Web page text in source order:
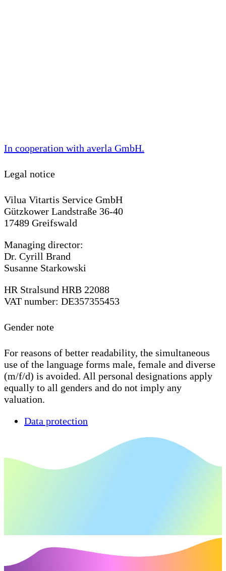
In cooperation with averla GmbH.
Legal notice
Vilua Vitartis Service GmbH
Gützkower Landstraße 36-40
17489 Greifswald
Managing director:
Dr. Cyrill Brand
Susanne Starkowski
HR Stralsund HRB 22088
VAT number: DE357355453
Gender note
For reasons of better readability, the simultaneous
use of the language forms male, female and diverse
(m/f/d) is avoided. All personal designations apply
equally to all genders and do not imply any
valuation.
Data protection